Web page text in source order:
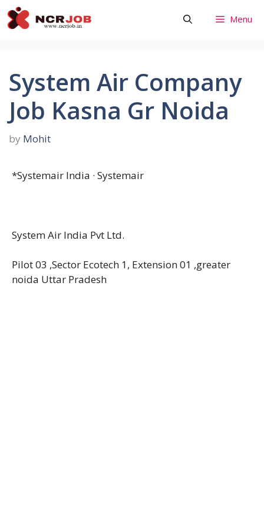
Skip
to
Menu
System Air Company
Job Kasna Gr Noida
by Mohit
*Systemair India · Systemair
System Air India Pvt Ltd.
Pilot 03 ,Sector Ecotech 1, Extension 01 ,greater
noida Uttar Pradesh